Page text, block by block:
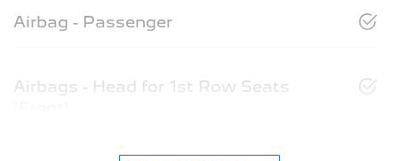
Airbag - Passenger
Airbags - Head for 1st Row Seats